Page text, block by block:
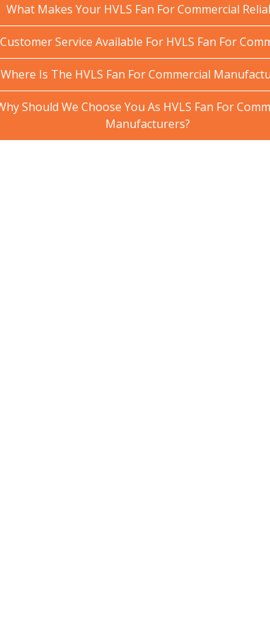
What Makes Your HVLS Fan For Commercial
Service Available For HVLS Fan For
Where Is The HVLS Fan For Commercial
Should We Choose You As HVLS Fan For
Manufacturers?